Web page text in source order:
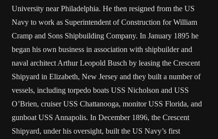
University near Philadelphia. He then resigned from the US
Navy to work as Superintendent of Construction for William
Cramp and Sons Shipbuilding Company. In January 1895 he
began his own business in association with shipbuilder and
naval architect Arthur Leopold Busch by leasing the Crescent
Shipyard in Elizabeth, New Jersey and they built a number of
vessels, including torpedo boats USS Nicholson and USS
O’Brien, cruiser USS Chattanooga, monitor USS Florida, and
gunboat USS Annapolis. In December 1896, the Crescent
Shipyard, under his oversight, built the US Navy’s first